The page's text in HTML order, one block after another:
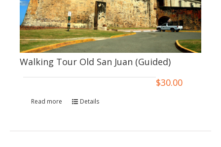
Walking Tour Old San Juan (Guided)
$30.00
Read more Details